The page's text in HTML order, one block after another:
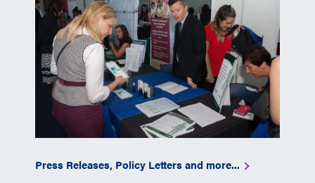
Press Releases, Policy Letters and more...